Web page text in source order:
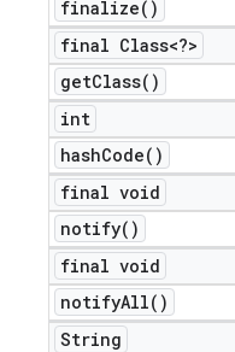
finalize( )
final Class<?>
getClass( )
int
hashCode( )
final void
notify( )
final void
notifyAll( )
String